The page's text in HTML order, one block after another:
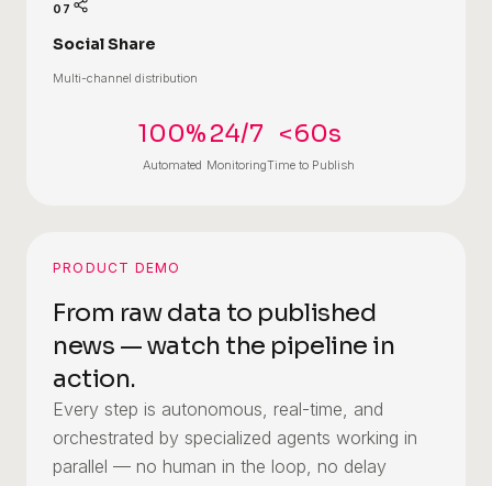
07
Social Share
Multi-channel distribution
100%
Automated
24/7
Monitoring
<60s
Time to Publish
PRODUCT DEMO
From raw data to published
news — watch the pipeline in
action.
Every step is autonomous, real-time, and
orchestrated by specialized agents working in
parallel — no human in the loop, no delay